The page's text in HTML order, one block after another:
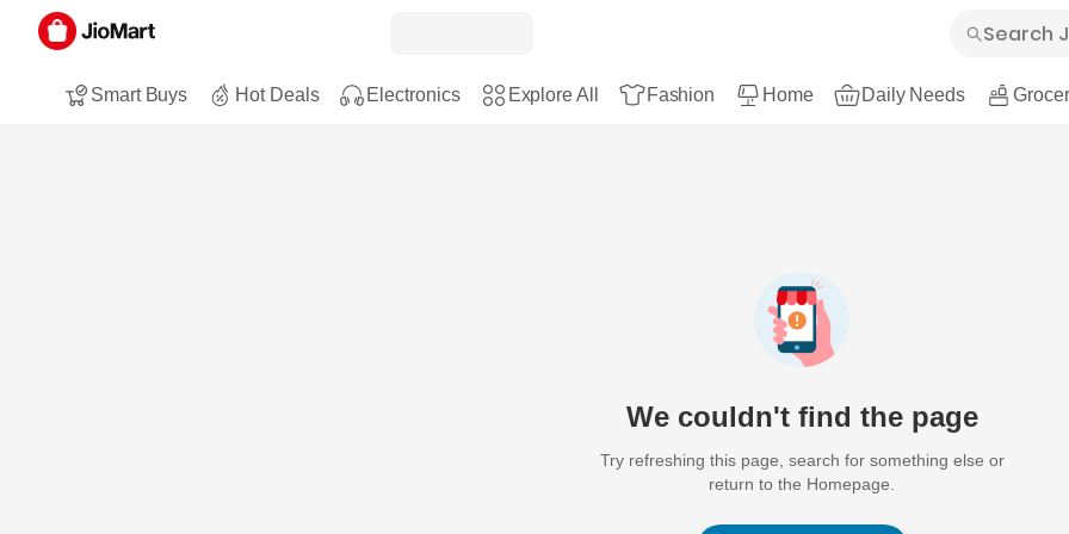
Smart Buys Hot Deals Electronics Explore All Fashion Home Daily Needs
We couldn't find the page
Try refreshing this page, search for something else or
return to the Homepage.